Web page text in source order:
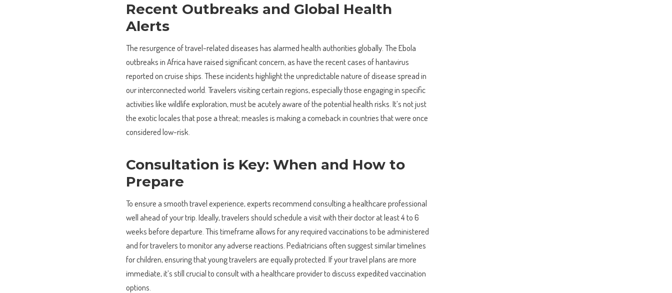
Recent Outbreaks and Global Health
Alerts
The resurgence of travel-related diseases has alarmed health authorities globally. The Ebola
outbreaks in Africa have raised significant concern, as have the recent cases of hantavirus
reported on cruise ships. These incidents highlight the unpredictable nature of disease spread in
our interconnected world. Travelers visiting certain regions, especially those engaging in specific
activities like wildlife exploration, must be acutely aware of the potential health risks. It’s not just
the exotic locales that pose a threat; measles is making a comeback in countries that were once
considered low-risk.
Consultation is Key: When and How to
Prepare
To ensure a smooth travel experience, experts recommend consulting a healthcare professional
well ahead of your trip. Ideally, travelers should schedule a visit with their doctor at least 4 to 6
weeks before departure. This timeframe allows for any required vaccinations to be administered
and for travelers to monitor any adverse reactions. Pediatricians often suggest similar timelines
for children, ensuring that young travelers are equally protected. If your travel plans are more
immediate, it’s still crucial to consult with a healthcare provider to discuss expedited vaccination
options.